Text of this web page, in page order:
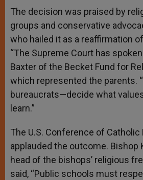
The decision was praised by
groups and conservative
who hailed it as a reaffirmation
“The Supreme Court has spoken
Baxter of the Becket Fund for
which represented the parents.
bureaucrats—decide what
learn.”
The U.S. Conference of
applauded the outcome. Bishop
head of the bishops’ religious
said, “Public schools must